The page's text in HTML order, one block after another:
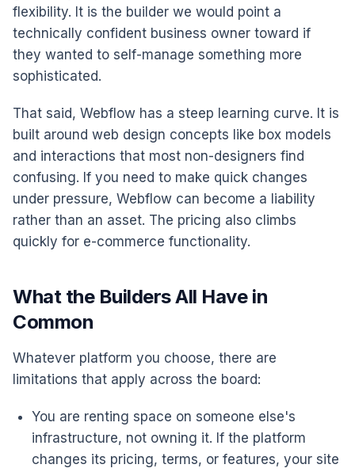
flexibility. It is the builder we would point a
technically confident business owner toward if
they wanted to self-manage something more
sophisticated.
That said, Webflow has a steep learning curve. It is
built around web design concepts like box models
and interactions that most non-designers find
confusing. If you need to make quick changes
under pressure, Webflow can become a liability
rather than an asset. The pricing also climbs
quickly for e-commerce functionality.
What the Builders All Have in
Common
Whatever platform you choose, there are
limitations that apply across the board:
You are renting space on someone else's
infrastructure, not owning it. If the platform
changes its pricing, terms, or features, your site